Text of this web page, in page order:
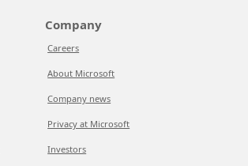
Company
Careers
About Microsoft
Company news
Privacy at Microsoft
Investors